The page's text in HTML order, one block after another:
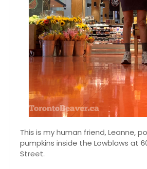
This is my human friend, Leanne,
pumpkins inside the Lowblaws at
Street.